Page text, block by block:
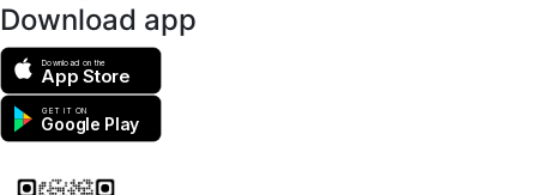
Download app
Download on the
App Store
GET IT ON
Google Play